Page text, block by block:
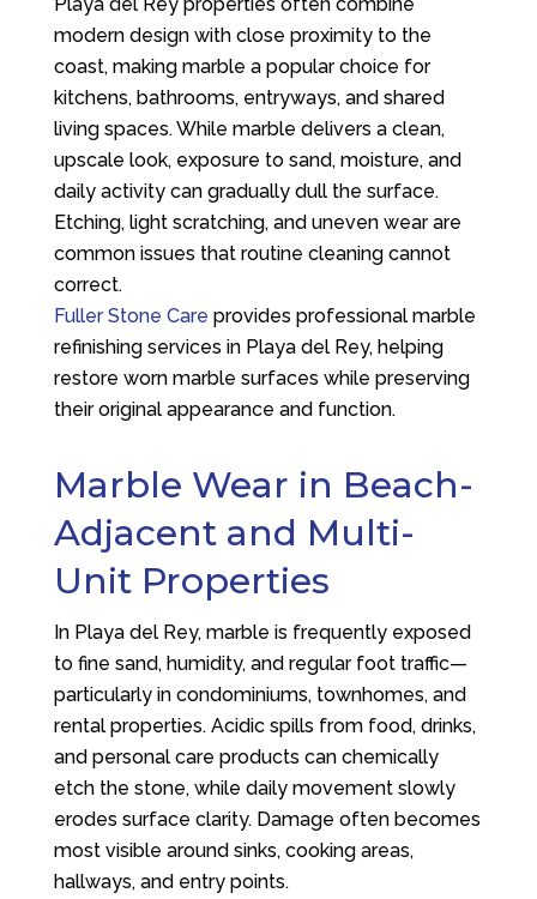
modern design with close proximity to the
coast, making marble a popular choice for
kitchens, bathrooms, entryways, and shared
living spaces. While marble delivers a clean,
upscale look, exposure to sand, moisture, and
daily activity can gradually dull the surface.
Etching, light scratching, and uneven wear are
common issues that routine cleaning cannot
correct.
Fuller Stone Care provides professional marble
refinishing services in Playa del Rey, helping
restore worn marble surfaces while preserving
their original appearance and function.
Marble Wear in Beach-
Adjacent and Multi-
Unit Properties
In Playa del Rey, marble is frequently exposed
to fine sand, humidity, and regular foot traffic—
particularly in condominiums, townhomes, and
rental properties. Acidic spills from food, drinks,
and personal care products can chemically
etch the stone, while daily movement slowly
erodes surface clarity. Damage often becomes
most visible around sinks, cooking areas,
hallways, and entry points.